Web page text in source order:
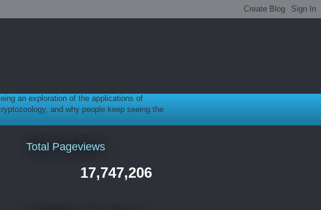
an exploration of the applications of
and why people keep seeing the
Total Pageviews
17,747,206